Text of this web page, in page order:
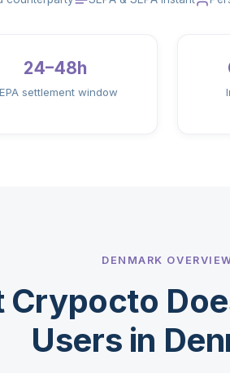
24–48h
settlement window
DENMARK
Crypocto
Users in